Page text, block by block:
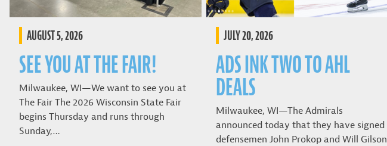
AUGUST 5, 2026
SEE YOU AT THE FAIR!
Milwaukee, WI—We want to see you at
The Fair The 2026 Wisconsin State Fair
begins Thursday and runs through
Sunday,…
JULY 20, 2026
ADS INK TWO TO AHL
DEALS
Milwaukee, WI—The Admirals
announced today that they have signed
defensemen John Prokop and Will Gilson